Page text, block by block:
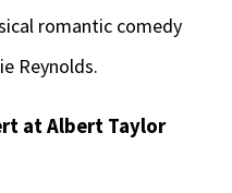
romantic comedy
Reynolds.
at Albert Taylor